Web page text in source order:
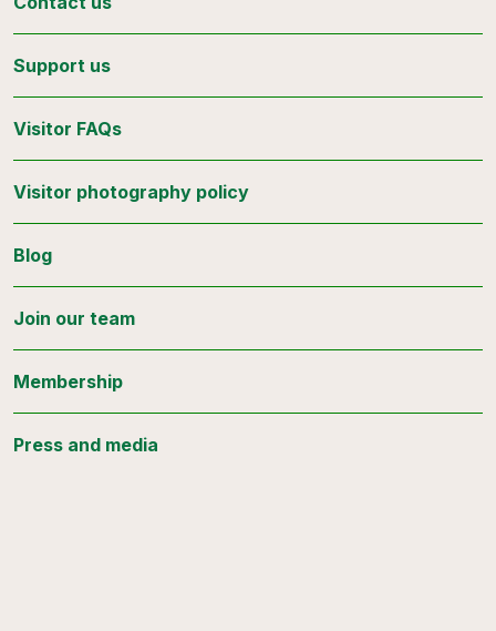
Support us
Visitor FAQs
Visitor photography policy
Blog
Join our team
Membership
Press and media